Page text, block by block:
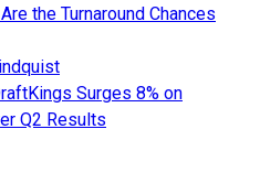
the Turnaround Chances
Surges 8% on
Q2 Results